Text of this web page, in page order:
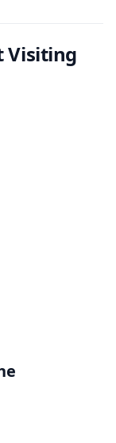
Visiting